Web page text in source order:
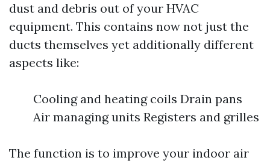
dust and debris out of your HVAC
equipment. This contains now not just the
ducts themselves yet additionally different
aspects like:
Cooling and heating coils Drain pans
Air managing units Registers and grilles
The function is to improve your indoor air